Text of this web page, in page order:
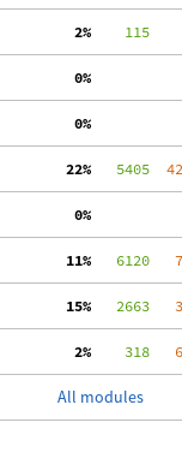
  2%
    115
  0%
  0%
22%
   5405
  0%
11%
   6120
15%
   2663
  2%
    318
All modules